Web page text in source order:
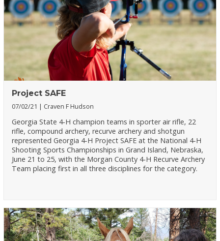
Project SAFE
07/02/21 Craven F Hudson
Georgia State 4-H champion teams in sporter air rifle, 22
rifle, compound archery, recurve archery and shotgun
represented Georgia 4-H Project SAFE at the National 4-H
Shooting Sports Championships in Grand Island, Nebraska,
June 21 to 25, with the Morgan County 4-H Recurve Archery
Team placing first in all three disciplines for the category.